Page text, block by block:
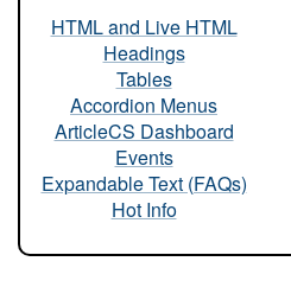
HTML and Live HTML
Headings
Tables
Accordion Menus
ArticleCS Dashboard
Events
Expandable Text (FAQs)
Hot Info